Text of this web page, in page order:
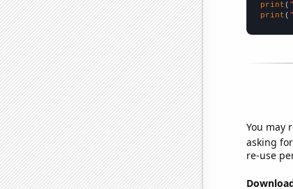
print (
print (
You may
asking
re-use